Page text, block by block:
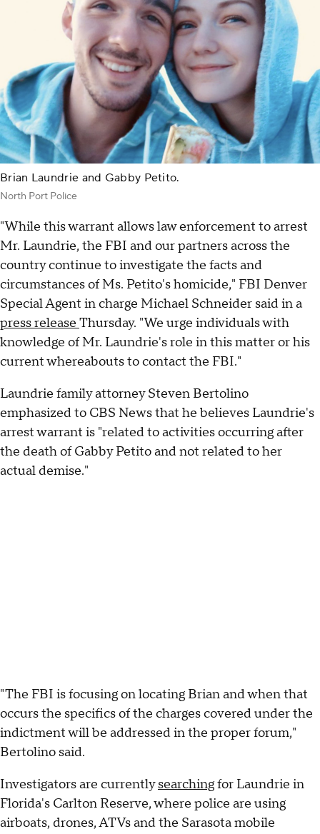
Brian Laundrie and Gabby Petito.
North Port Police
"While this warrant allows law enforcement to arrest
Mr. Laundrie, the FBI and our partners across the
country continue to investigate the facts and
circumstances of Ms. Petito's homicide," FBI Denver
Special Agent in charge Michael Schneider said in a
press release Thursday. "We urge individuals with
knowledge of Mr. Laundrie's role in this matter or his
current whereabouts to contact the FBI."
Laundrie family attorney Steven Bertolino
emphasized to CBS News that he believes Laundrie's
arrest warrant is "related to activities occurring after
the death of Gabby Petito and not related to her
actual demise."
"The FBI is focusing on locating Brian and when that
occurs the specifics of the charges covered under the
indictment will be addressed in the proper forum,"
Bertolino said.
Investigators are currentlysearchingfor Laundrie in
Florida's Carlton Reserve, where police are using
airboats, drones, ATVs and the Sarasota mobile